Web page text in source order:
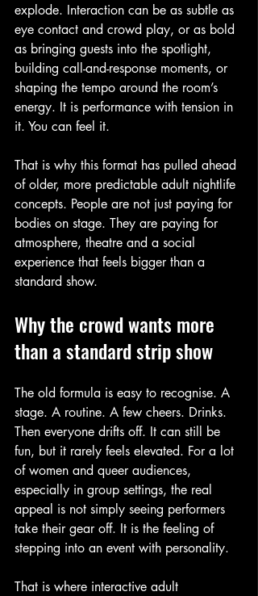
explode. Interaction can be as subtle as
eye contact and crowd play, or as bold
as bringing guests into the spotlight,
building call-and-response moments, or
shaping the tempo around the room’s
energy. It is performance with tension in
it. You can feel it.
That is why this format has pulled ahead
of older, more predictable adult nightlife
concepts. People are not just paying for
bodies on stage. They are paying for
atmosphere, theatre and a social
experience that feels bigger than a
standard show.
Why the crowd wants more
than a standard strip show
The old formula is easy to recognise. A
stage. A routine. A few cheers. Drinks.
Then everyone drifts off. It can still be
fun, but it rarely feels elevated. For a lot
of women and queer audiences,
especially in group settings, the real
appeal is not simply seeing performers
take their gear off. It is the feeling of
stepping into an event with personality.
That is where interactive adult